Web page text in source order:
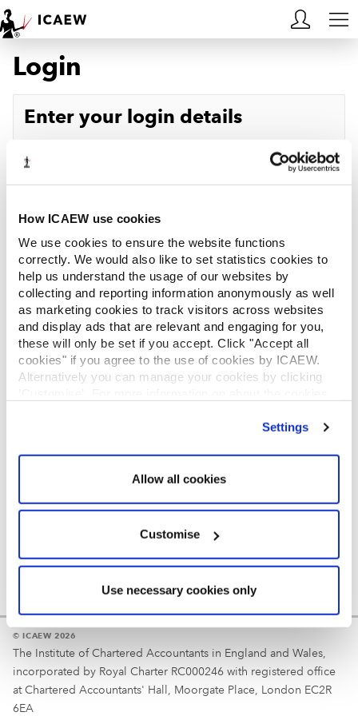
How ICAEW use cookies
We use cookies to ensure the website functions
correctly. We would also like to set statistics cookies to
help us understand the usage of our websites by
collecting and reporting information anonymously as well
as marketing cookies to track visitors across websites
and display ads that are relevant and engaging for you,
these will only be set if you accept. Click "Accept all
cookies" if you agree to the use of cookies by ICAEW.
Alternatively you can manage your cookies by clicking
Settings
Allow all cookies
Customise
Use necessary cookies only
HOME
MEMBERSHIP
ACA STUDENTS
RESOURCES
COMMUNITIES
INSIGHTS
REGULATION
Login
Enter your login details
Password
Log in
Reminder
Your username is your ICAEW member/student number
© ICAEW 2026
The Institute of Chartered Accountants in England and Wales,
incorporated by Royal Charter RC000246 with registered office
at Chartered Accountants' Hall, Moorgate Place, London EC2R
6EA